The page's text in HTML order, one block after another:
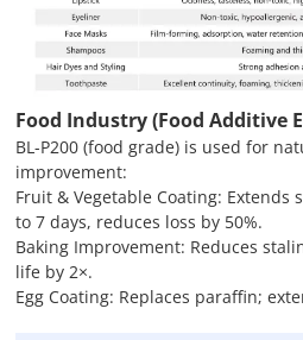
Food Industry (Food Additive
BL-P200 (food grade) is used for
improvement:
Fruit & Vegetable Coating:
to 7 days, reduces loss by 50%.
Baking Improvement: Reduces
life by 2×.
Egg Coating: Replaces paraffin;